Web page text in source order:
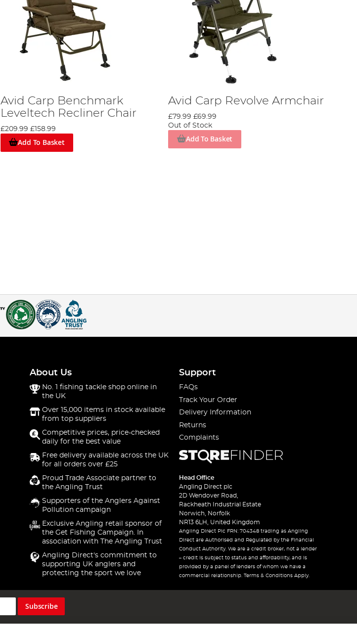
Avid Carp Benchmark
Leveltech Recliner Chair
£209.99 £158.99
Add To Basket
Avid Carp Revolve Armchair
£79.99 £69.99
Out of Stock
Add To Basket
About Us
No. 1 fishing tackle shop online in
the UK
Over 15,000 items in stock available
from top suppliers
Competitive prices, price-checked
daily for the best value
Free delivery available across the UK
for all orders over £25
Proud Trade Associate partner to
the Angling Trust
Supporters of the Anglers Against
Pollution campaign
Exclusive Angling retail sponsor of
the Get Fishing Campaign. In
association with The Angling Trust
Angling Direct's commitment to
supporting UK anglers and
protecting the sport we love
Support
FAQs
Track Your Order
Delivery Information
Returns
Complaints
Head Office
Angling Direct plc
2D Wendover Road,
Rackheath Industrial Estate
Norwich, Norfolk
NR13 6LH, United Kingdom
Angling Direct Plc FRN: 704348 trading as Angling
Direct are Authorised and Regulated by the Financial
Conduct Authority. We are a credit broker, not a lender
– credit is subject to status and affordability, and is
provided by a panel of lenders of whom we have a
commercial relationship. Terms & Conditions Apply.
Subscribe